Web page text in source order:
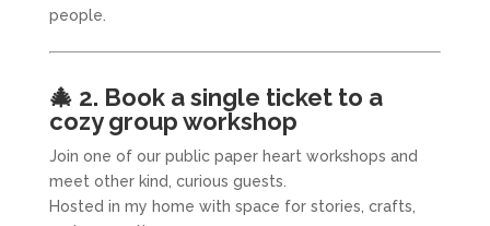
people.
🎄 2. Book a single ticket to a
cozy group workshop
Join one of our public paper heart workshops and
meet other kind, curious guests.
Hosted in my home with space for stories, crafts,